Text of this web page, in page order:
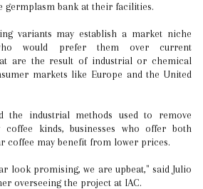
germplasm bank at their facilities.
variants may establish a market niche
would prefer them over current
are the result of industrial or chemical
markets like Europe and the United
the industrial methods used to remove
kinds, businesses who offer both
coffee may benefit from lower prices.
look promising, we are upbeat," said Julio
overseeing the project at IAC.